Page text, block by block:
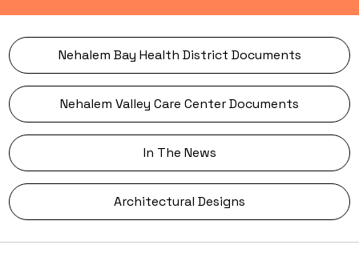
Nehalem Bay Health District Documents
Nehalem Valley Care Center Documents
In The News
Architectural Designs